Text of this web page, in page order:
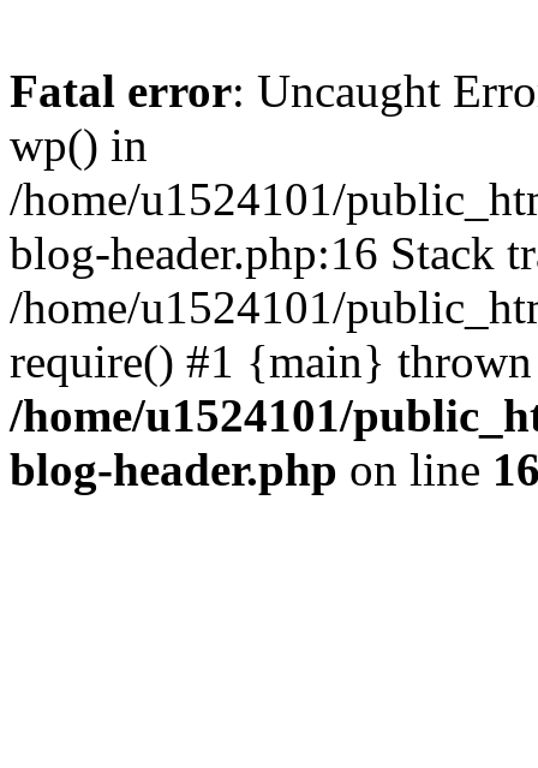
Fatal error: Uncaught
wp() in
/home/u1524101/
blog-header.php:16 Stack
/home/u1524101/
require() #1 {main}
/home/u1524101/
blog-header.php on line